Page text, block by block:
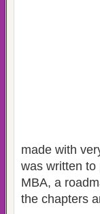
made with
was written to
MBA, a
the chapters